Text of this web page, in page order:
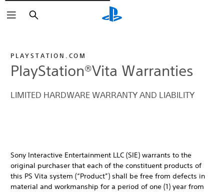
Rechercher
PLAYSTATION.COM
PlayStation®Vita Warranties
LIMITED HARDWARE WARRANTY AND LIABILITY
Sony Interactive Entertainment LLC (SIE) warrants to the
original purchaser that each of the constituent products of
this PS Vita system (“Product”) shall be free from defects in
material and workmanship for a period of one (1) year from